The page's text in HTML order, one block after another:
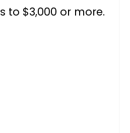
to $3,000 or more.